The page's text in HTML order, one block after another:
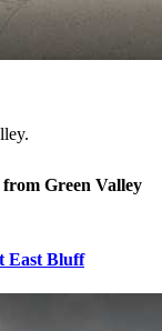
from Green Valley
East Bluff